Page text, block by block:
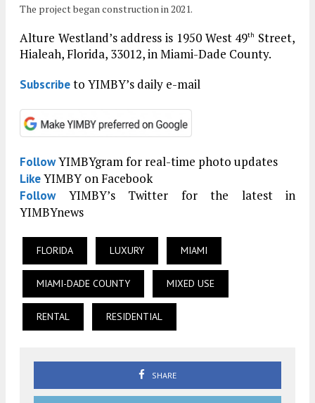
The project began construction in 2021.
Alture Westland’s address is 1950 West 49th Street,
Hialeah, Florida, 33012, in Miami-Dade County.
Subscribeto YIMBY’s daily e-mail
FollowYIMBYgram for real-time photo updates
LikeYIMBY on Facebook
FollowYIMBY’s Twitter for the latest in
YIMBYnews
FLORIDA LUXURY MIAMI
MIAMI-DADE COUNTY MIXED USE
RENTAL RESIDENTIAL
SHARE